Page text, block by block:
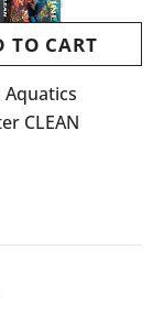
TO CART
CLEAN